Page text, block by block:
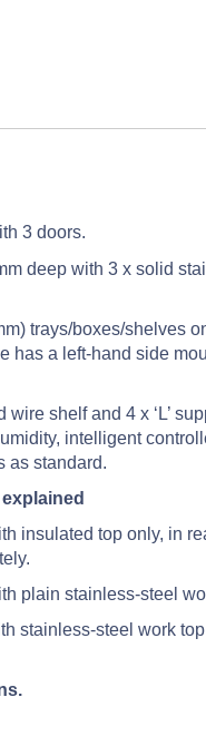
3 doors.
deep with 3 x solid
trays/boxes/shelves
has a left-hand side
shelf and 4 x ‘L’
intelligent
as standard.
insulated top only, in
plain stainless-steel
stainless-steel work